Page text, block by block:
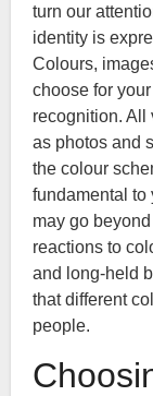
turn our
identity is
Colours,
choose for
recognition. All
as photos and
the colour
fundamental to
may go
reactions to
and long-held
that different
people.